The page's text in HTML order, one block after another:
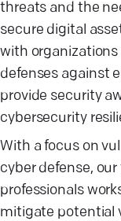
threats and the
secure digital
with
defenses against
provide security
cybersecurity
With a focus on
cyber defense,
professionals
mitigate potential